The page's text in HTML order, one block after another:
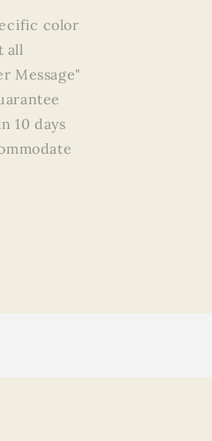
color
all
Message"
10 days